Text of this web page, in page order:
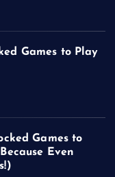
Games to Play
Games to
Even